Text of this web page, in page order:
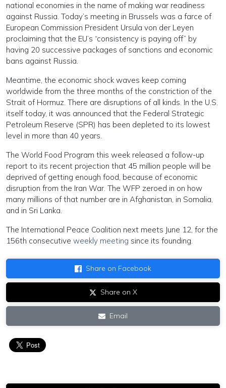
national economies in the name of making war readiness
against Russia. Today’s meeting in Brussels was a farce of
European Commission President Ursula von der Leyen
proclaiming that the EU’s “consistency is paying off” by
having 20 successive packages of sanctions and economic
bans against Russia.
Meantime, the economic shock waves keep coming
worldwide from the three months of the constriction of the
Strait of Hormuz. There are disruptions of all kinds. In the U.S.
itself today, it was announced that the Federal Strategic
Petroleum Reserve (SPR) has been depleted to its lowest
level in more than 40 years.
The World Food Program this week released a follow-up
report to its recent projection that 45 million people will be
deprived of getting enough food, because of economic
disruption from the Iran War. The WFP zeroed in on how
many millions of that number are in Afghanistan, in Somalia,
and in Sri Lanka.
The International Peace Coalition next meets June 12, for the
156th consecutive weekly meeting since its founding.
Share on Facebook
Share on X
Email